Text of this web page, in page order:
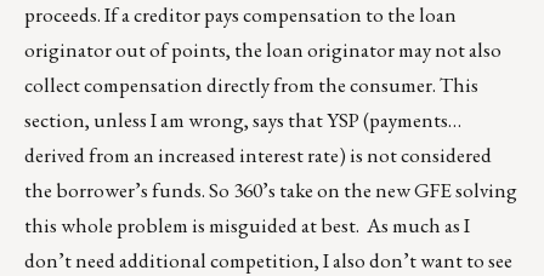
proceeds. If a creditor pays compensation to the loan
originator out of points, the loan originator may not also
collect compensation directly from the consumer. This
section, unless I am wrong, says that YSP (payments…
derived from an increased interest rate) is not considered
the borrower’s funds. So 360’s take on the new GFE solving
this whole problem is misguided at best. As much as I
don’t need additional competition, I also don’t want to see